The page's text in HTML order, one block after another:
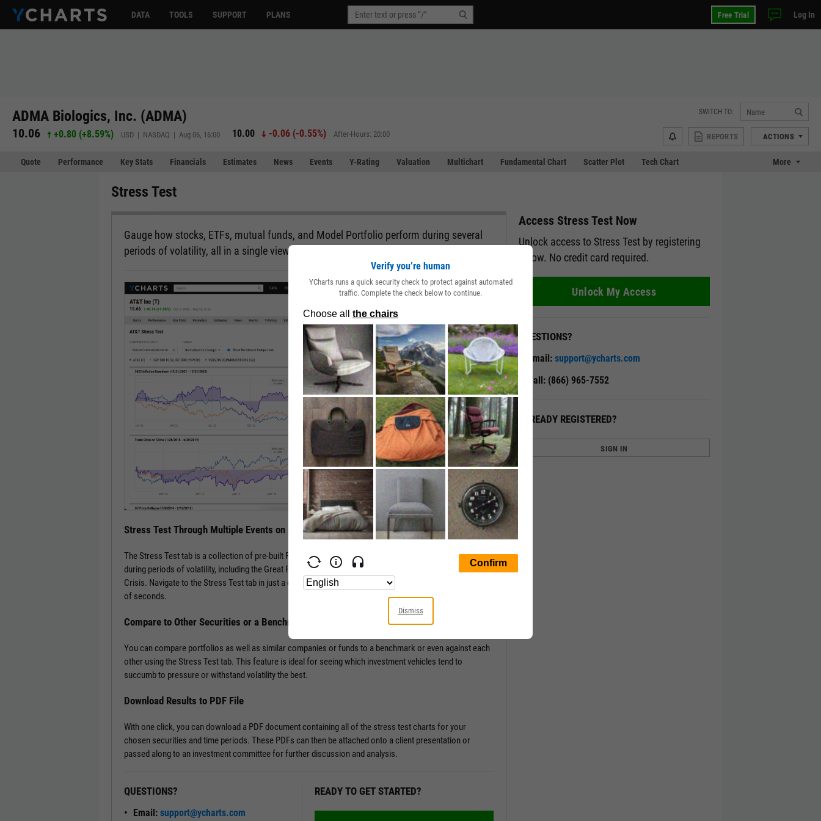
DATA TOOLS SUPPORT PLANS Free Trial Log In
ADMA Biologics, Inc. (ADMA)
10.06 +0.80 (+8.59%) USD | NASDAQ | Aug 06, 16:00 10.00 -0.06(-0.55%) After-Hours: 20:00
SWITCH TO:
REPORTS ACTIONS
Quote Performance Key Stats Financials Estimates News Events Y-Rating Valuation Multichart Fundamental Chart Scatter Plot Tech Chart More
Stress Test
Gauge how stocks, ETFs, mutual funds, and Model Portfolio perform during several
periods of volatility, all in a single view.
Stress Test Through Multiple Events on a Single Page
The Stress Test tab is a collection of pre-built Fundamental Charts that show performance of securities
during periods of volatility, including the Great Financial Crisis, Recovery Bull Market, and Coronavirus
Crisis. Navigate to the Stress Test tab in just a couple of clicks, and let the tool do the work all in a matter
of seconds.
Compare to Other Securities or a Benchmark
You can compare portfolios as well as similar companies or funds to a benchmark or even against each
other using the Stress Test tab. This feature is ideal for seeing which investment vehicles tend to
succumb to pressure or withstand volatility the best.
Download Results to PDF File
With one click, you can download a PDF document containing all of the stress test charts for your
chosen securities and time periods. These PDFs can then be attached onto a client presentation or
passed along to an investment committee for further discussion and analysis.
QUESTIONS?
Email: support@ycharts.com
READY TO GET STARTED?
Access Stress Test Now
Unlock access to Stress Test by registering
below. No credit card required.
Unlock My Access
QUESTIONS?
Email: support@ycharts.com
Call: (866) 965-7552
ALREADY REGISTERED?
SIGN IN
Verify you’re human
YCharts runs a quick security check to protect against automated
traffic. Complete the check below to continue.
Dismiss